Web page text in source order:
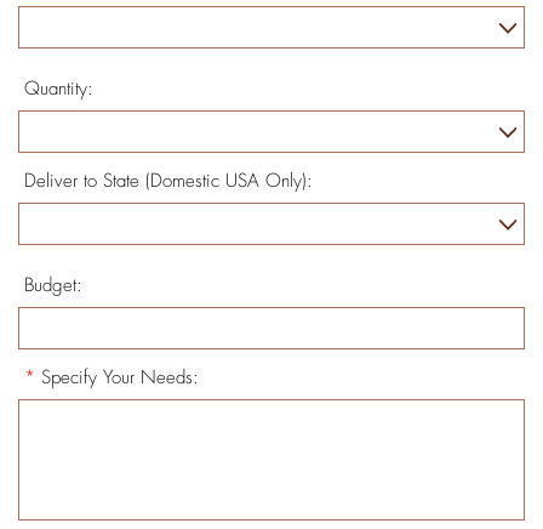
Quantity:
Deliver to State (Domestic USA Only):
Budget:
* Specify Your Needs: